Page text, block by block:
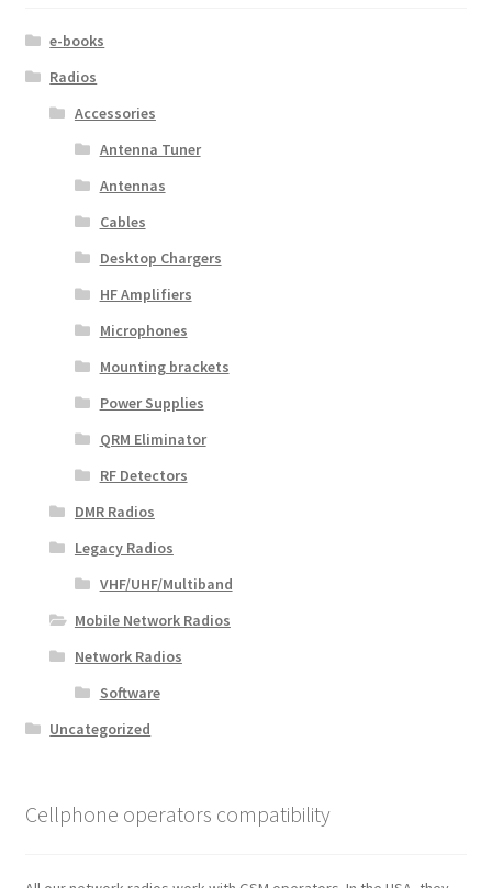
e-books
Radios
Accessories
Antenna Tuner
Antennas
Cables
Desktop Chargers
HF Amplifiers
Microphones
Mounting brackets
Power Supplies
QRM Eliminator
RF Detectors
DMR Radios
Legacy Radios
VHF/UHF/Multiband
Mobile Network Radios
Network Radios
Software
Uncategorized
Cellphone operators compatibility